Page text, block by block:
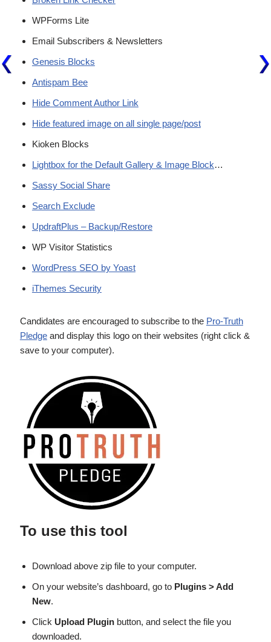
WPForms Lite
Email Subscribers & Newsletters
Genesis Blocks
Antispam Bee
Hide Comment Author Link
Hide featured image on all single page/post
Kioken Blocks
Lightbox for the Default Gallery & Image Block…
Sassy Social Share
Search Exclude
UpdraftPlus – Backup/Restore
WP Visitor Statistics
WordPress SEO by Yoast
iThemes Security
Candidates are encouraged to subscribe to the Pro-Truth
Pledgeand display this logo on their websites (right click &
save to your computer).
To use this tool
Download above zip file to your computer.
On your website’s dashboard, go to Plugins > Add
New.
Click Upload Pluginbutton, and select the file you
downloaded.